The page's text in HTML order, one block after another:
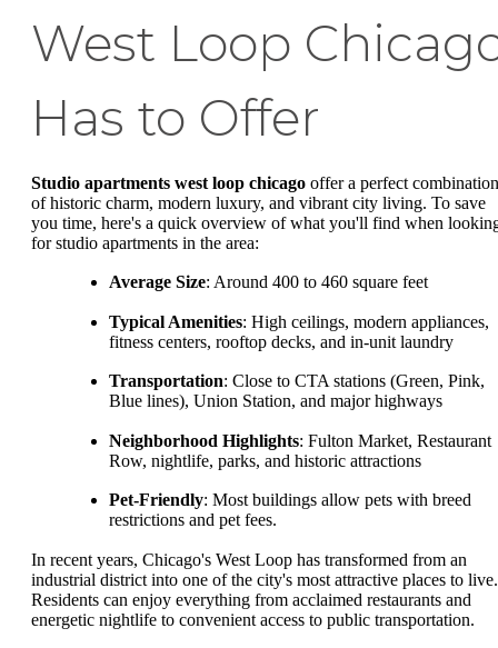
West Loop
Has to Offer
Studio apartments west loop chicago offer a perfect combination
of historic charm, modern luxury, and vibrant city living. To save
you time, here's a quick overview of what you'll find when
for studio apartments in the area:
Average Size: Around 400 to 460 square feet
Typical Amenities: High ceilings, modern appliances,
fitness centers, rooftop decks, and in-unit laundry
Transportation: Close to CTA stations (Green, Pink,
Blue lines), Union Station, and major highways
Neighborhood Highlights: Fulton Market, Restaurant
Row, nightlife, parks, and historic attractions
Pet-Friendly: Most buildings allow pets with breed
restrictions and pet fees.
In recent years, Chicago's West Loop has transformed from an
industrial district into one of the city's most attractive places to live.
Residents can enjoy everything from acclaimed restaurants and
energetic nightlife to convenient access to public transportation.